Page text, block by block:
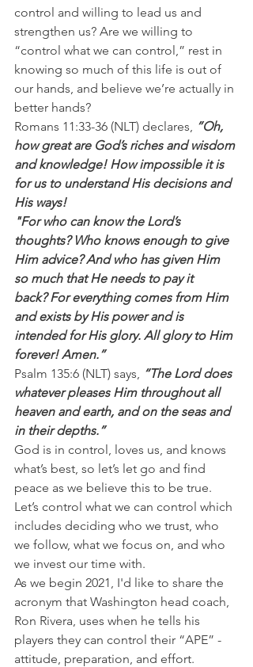
control and willing to lead us and
strengthen us? Are we willing to
“control what we can control,” rest in
knowing so much of this life is out of
our hands, and believe we’re actually in
better hands?
Romans 11:33-36 (NLT) declares, ”Oh,
how great are God’s riches and wisdom
and knowledge! How impossible it is
for us to understand His decisions and
His ways!
"For who can know the Lord’s
thoughts? Who knows enough to give
Him advice? And who has given Him
so much that He needs to pay it
back? For everything comes from Him
and exists by His power and is
intended for His glory. All glory to Him
forever! Amen.”
Psalm 135:6 (NLT) says, “The Lord does
whatever pleases Him throughout all
heaven and earth, and on the seas and
in their depths.”
God is in control, loves us, and knows
what’s best, so let’s let go and find
peace as we believe this to be true.
Let’s control what we can control which
includes deciding who we trust, who
we follow, what we focus on, and who
we invest our time with.
As we begin 2021, I'd like to share the
acronym that Washington head coach,
Ron Rivera, uses when he tells his
players they can control their “APE” -
attitude, preparation, and effort.